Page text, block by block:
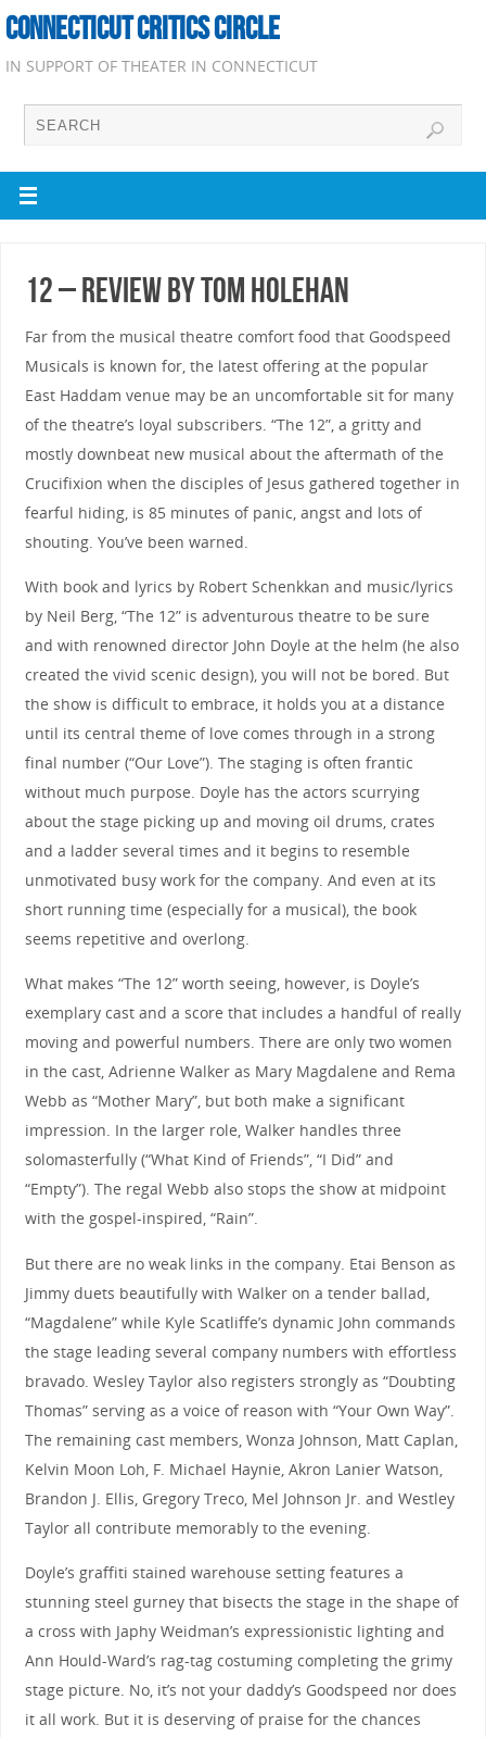
CONNECTICUT CRITICS CIRCLE
IN SUPPORT OF THEATER IN CONNECTICUT
12 – Review by Tom Holehan
Far from the musical theatre comfort food that Goodspeed
Musicals is known for, the latest offering at the popular
East Haddam venue may be an uncomfortable sit for many
of the theatre’s loyal subscribers. “The 12”, a gritty and
mostly downbeat new musical about the aftermath of the
Crucifixion when the disciples of Jesus gathered together in
fearful hiding, is 85 minutes of panic, angst and lots of
shouting. You’ve been warned.
With book and lyrics by Robert Schenkkan and music/lyrics
by Neil Berg, “The 12” is adventurous theatre to be sure
and with renowned director John Doyle at the helm (he also
created the vivid scenic design), you will not be bored. But
the show is difficult to embrace, it holds you at a distance
until its central theme of love comes through in a strong
final number (“Our Love”). The staging is often frantic
without much purpose. Doyle has the actors scurrying
about the stage picking up and moving oil drums, crates
and a ladder several times and it begins to resemble
unmotivated busy work for the company. And even at its
short running time (especially for a musical), the book
seems repetitive and overlong.
What makes “The 12” worth seeing, however, is Doyle’s
exemplary cast and a score that includes a handful of really
moving and powerful numbers. There are only two women
in the cast, Adrienne Walker as Mary Magdalene and Rema
Webb as “Mother Mary”, but both make a significant
impression. In the larger role, Walker handles three
solomasterfully (“What Kind of Friends”, “I Did” and
“Empty”). The regal Webb also stops the show at midpoint
with the gospel-inspired, “Rain”.
But there are no weak links in the company. Etai Benson as
Jimmy duets beautifully with Walker on a tender ballad,
“Magdalene” while Kyle Scatliffe’s dynamic John commands
the stage leading several company numbers with effortless
bravado. Wesley Taylor also registers strongly as “Doubting
Thomas” serving as a voice of reason with “Your Own Way”.
The remaining cast members, Wonza Johnson, Matt Caplan,
Kelvin Moon Loh, F. Michael Haynie, Akron Lanier Watson,
Brandon J. Ellis, Gregory Treco, Mel Johnson Jr. and Westley
Taylor all contribute memorably to the evening.
Doyle’s graffiti stained warehouse setting features a
stunning steel gurney that bisects the stage in the shape of
a cross with Japhy Weidman’s expressionistic lighting and
Ann Hould-Ward’s rag-tag costuming completing the grimy
stage picture. No, it’s not your daddy’s Goodspeed nor does
it all work. But it is deserving of praise for the chances